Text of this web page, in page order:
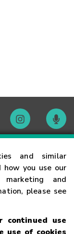
and similar
you use our
and
please see
continued use